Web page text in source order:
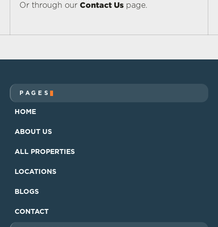
Or through our Contact Us page.
PAGES
HOME
HOME
ABOUT US
ABOUT US
ALL PROPERTIES
ALL PROPERTIES
LOCATIONS
LOCATIONS
BLOGS
BLOGS
CONTACT